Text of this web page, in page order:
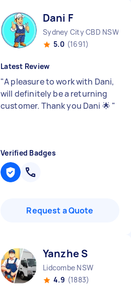
Dani F
Sydney City CBD NSW
5.0 (1691)
Latest Review
"A pleasure to work with Dani,
will definitely be a returning
customer. Thank you Dani 🌟 "
Verified Badges
Request a Quote
Yanzhe S
Lidcombe NSW
4.9 (1883)